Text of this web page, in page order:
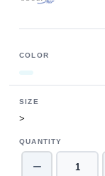
COLOR
SIZE
>
QUANTITY
−